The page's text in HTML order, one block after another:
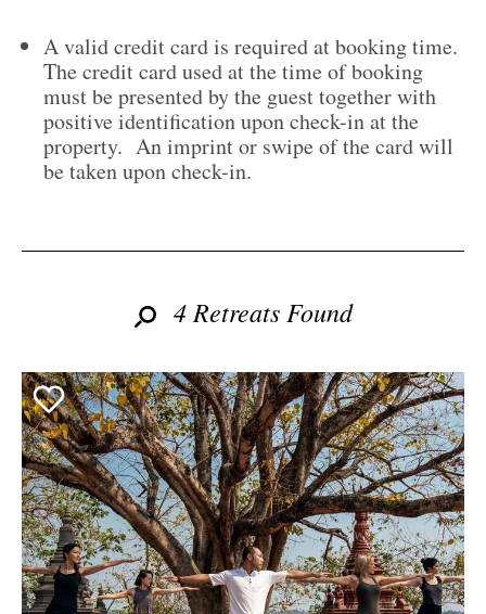
A valid credit card is required at booking time.
The credit card used at the time of booking
must be presented by the guest together with
positive identification upon check-in at the
property. An imprint or swipe of the card will
be taken upon check-in.
4 Retreats Found